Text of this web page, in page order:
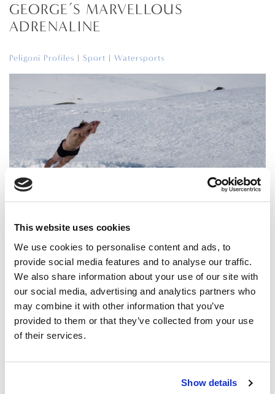
This website uses cookies
We use cookies to personalise content and ads, to
provide social media features and to analyse our traffic.
We also share information about your use of our site with
our social media, advertising and analytics partners who
may combine it with other information that you’ve
provided to them or that they’ve collected from your use
of their services.
Show details
GEORGE’S MARVELLOUS
ADRENALINE
Peligoni Profiles | Sport | Watersports
Adventures of an ex boat boy
28/02/2017
CYCLING NORTH ZAKYNTHOS?
Sport|Zakynthos